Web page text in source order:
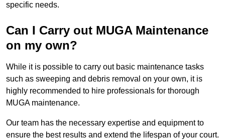
specific needs.
Can I Carry out MUGA Maintenance
on my own?
While it is possible to carry out basic maintenance tasks
such as sweeping and debris removal on your own, it is
highly recommended to hire professionals for thorough
MUGA maintenance.
Our team has the necessary expertise and equipment to
ensure the best results and extend the lifespan of your court.